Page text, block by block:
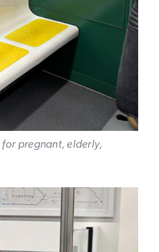
for pregnant, elderly,